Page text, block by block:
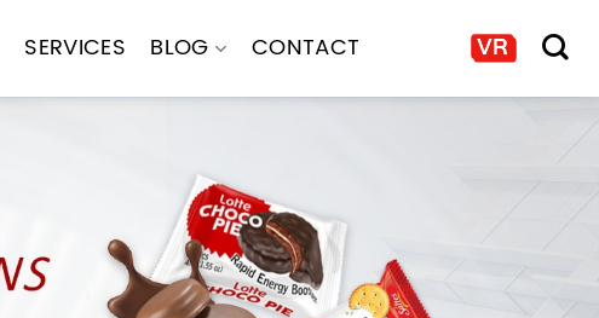
SERVICES BLOG CONTACT